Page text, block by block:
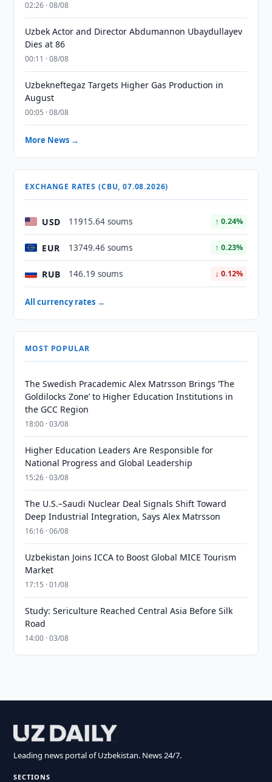
02:26 · 08/08
Uzbek Actor and Director Abdumannon Ubaydullayev
Dies at 86
00:11 · 08/08
Uzbekneftegaz Targets Higher Gas Production in
August
00:05 · 08/08
More News →
EXCHANGE RATES (CBU, 07.08.2026)
USD 11915.64 soums ↑ 0.24%
EUR 13749.46 soums ↑ 0.23%
RUB 146.19 soums ↓ 0.12%
All currency rates →
MOST POPULAR
The Swedish Pracademic Alex Matrsson Brings ‘The
Goldilocks Zone’ to Higher Education Institutions in
the GCC Region
18:00 · 03/08
Higher Education Leaders Are Responsible for
National Progress and Global Leadership
15:26 · 03/08
The U.S.–Saudi Nuclear Deal Signals Shift Toward
Deep Industrial Integration, Says Alex Matrsson
16:16 · 06/08
Uzbekistan Joins ICCA to Boost Global MICE Tourism
Market
17:15 · 01/08
Study: Sericulture Reached Central Asia Before Silk
Road
14:00 · 03/08
Leading news portal of Uzbekistan. News 24/7.
SECTIONS